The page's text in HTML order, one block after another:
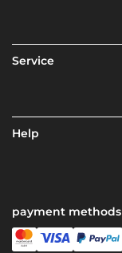
Service
Help
payment methods